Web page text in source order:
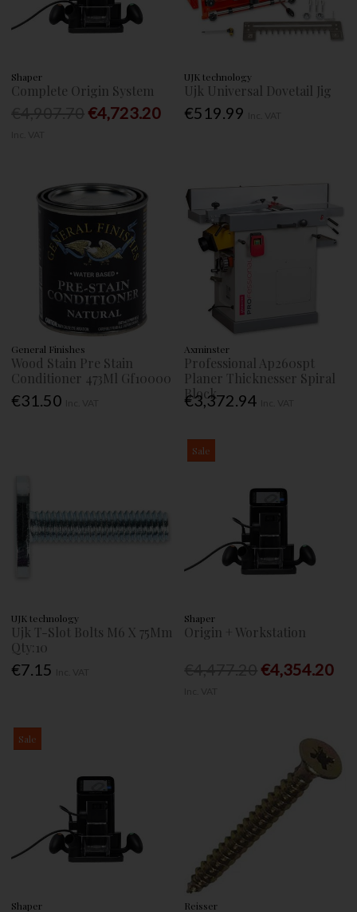
Shaper
Complete Origin System
€4,723.20
UJK technology
Ujk Universal Dovetail Jig
€519.99
General Finishes
Wood Stain Pre Stain
Conditioner 473Ml Gf10000
€31.50
Axminster
Professional Ap260spt
Planer Thicknesser Spiral
Block
€3,372.94
UJK technology
Ujk T-Slot Bolts M6 X 75Mm
Qty:10
€7.15
Sale
Shaper
Origin + Workstation
€4,354.20
Sale
Shaper Reisser